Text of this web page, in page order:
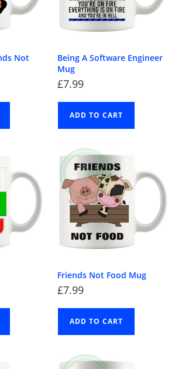
Not
Being A Software Engineer
Mug
£7.99
ADD TO CART
Friends Not Food Mug
£7.99
ADD TO CART